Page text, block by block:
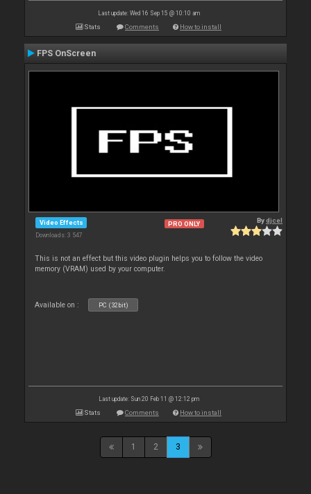
Last update: Wed 16 Sep 15 @ 10:10 am
Stats Comments How to install
FPS OnScreen
Video Effects
Downloads: 3 547
PRO ONLY Bydjcel
This is not an effect but this video plugin helps you to follow the video
memory (VRAM) used by your computer.
Available on : PC (32bit)
Last update: Sun 20 Feb 11 @ 12:12 pm
Stats Comments How to install
1 2 3